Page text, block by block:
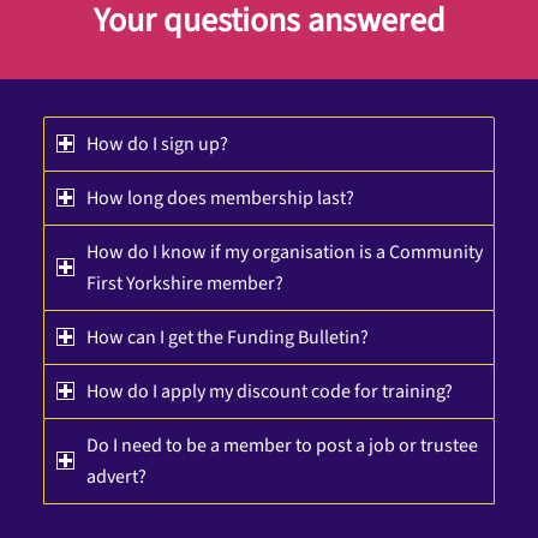
Your questions answered
How do I sign up?
How long does membership last?
How do I know if my organisation is a Community
First Yorkshire member?
How can I get the Funding Bulletin?
How do I apply my discount code for training?
Do I need to be a member to post a job or trustee
advert?